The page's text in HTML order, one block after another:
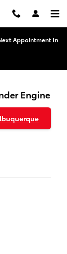
Appointment In
Engine